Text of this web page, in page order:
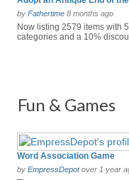
by Fathertime 8 months ago
Now listing 2579 items with
categories and a 10%
Fun & Games
Word Association Game
by EmpressDepotover 1 year